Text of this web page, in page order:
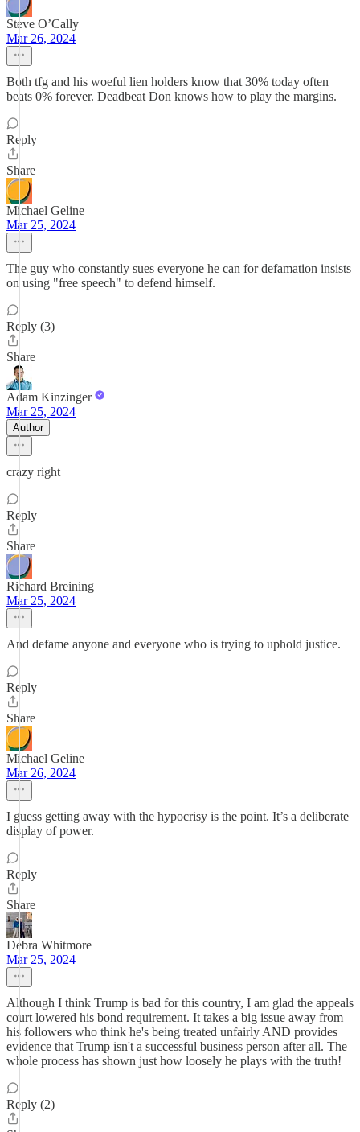
Steve O’Cally
Mar 26, 2024
Both tfg and his woeful lien holders know that 30% today often
beats 0% forever. Deadbeat Don knows how to play the margins.
Reply
Share
Michael Geline
Mar 25, 2024
The guy who constantly sues everyone he can for defamation insists
on using "free speech" to defend himself.
Reply (3)
Share
Adam Kinzinger
Mar 25, 2024
Author
crazy right
Reply
Share
Richard Breining
Mar 25, 2024
And defame anyone and everyone who is trying to uphold justice.
Reply
Share
Michael Geline
Mar 26, 2024
I guess getting away with the hypocrisy is the point. It’s a deliberate
display of power.
Reply
Share
Debra Whitmore
Mar 25, 2024
Although I think Trump is bad for this country, I am glad the appeals
court lowered his bond requirement. It takes a big issue away from
his followers who think he's being treated unfairly AND provides
evidence that Trump isn't a successful business person after all. The
whole process has shown just how loosely he plays with the truth!
Reply (2)